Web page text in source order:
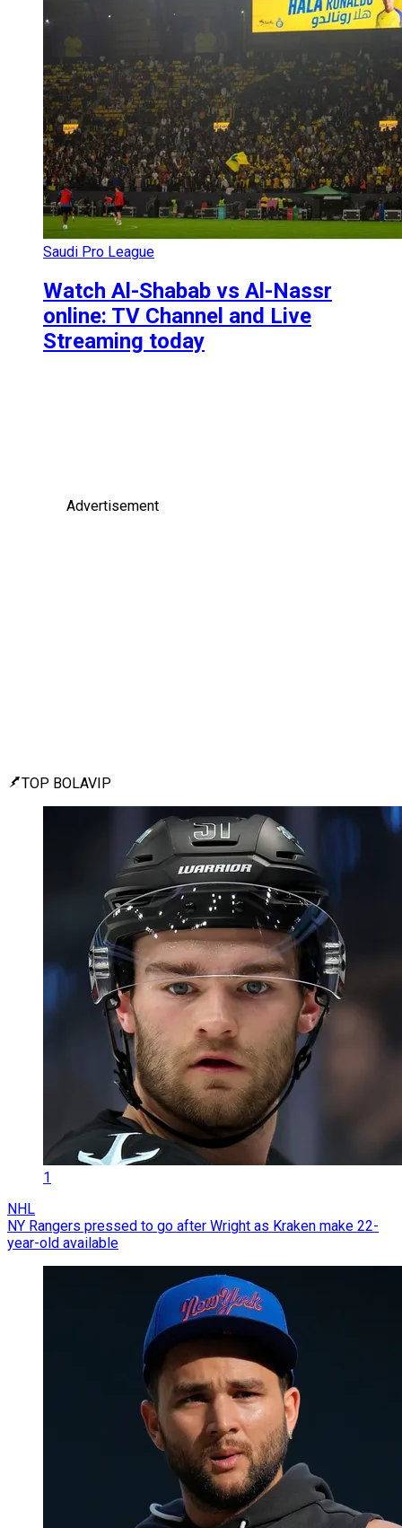
Saudi Pro League
Watch Al-Shabab vs Al-Nassr
online: TV Channel and Live
Streaming today
Advertisement
TOP BOLAVIP
1
NHL
NY Rangers pressed to go after Wright as Kraken make 22-
year-old available